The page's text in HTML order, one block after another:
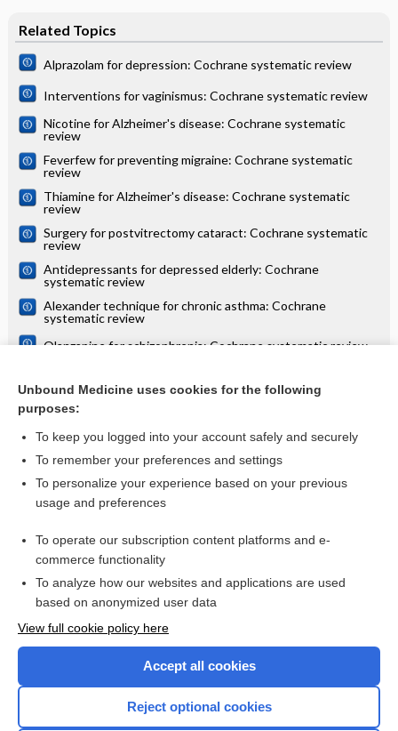
Related Topics
Alprazolam for depression: Cochrane systematic review
Interventions for vaginismus: Cochrane systematic review
Nicotine for Alzheimer's disease: Cochrane systematic
review
Feverfew for preventing migraine: Cochrane systematic
review
Thiamine for Alzheimer's disease: Cochrane systematic
review
Surgery for postvitrectomy cataract: Cochrane systematic
review
Antidepressants for depressed elderly: Cochrane
systematic review
Alexander technique for chronic asthma: Cochrane
systematic review
Olanzapine for schizophrenia: Cochrane systematic review
review
more...
Want to read the entire topic?
Access up-to-date medical information for less than $2 a week
Check out our products
Unbound Medicine uses cookies for the following
purposes:
To keep you logged into your account safely and securely
To remember your preferences and settings
To personalize your experience based on your previous
usage and preferences
To operate our subscription content platforms and e-
commerce functionality
To analyze how our websites and applications are used
based on anonymized user data
View full cookie policy here
Accept all cookies
Reject optional cookies